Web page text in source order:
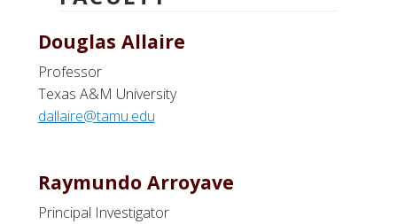
Douglas Allaire
Professor
Texas A&M University
dallaire@tamu.edu
Raymundo Arroyave
Principal Investigator